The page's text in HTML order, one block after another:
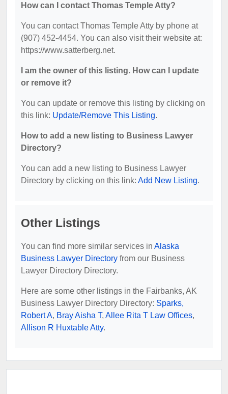
How can I contact Thomas Temple Atty?
You can contact Thomas Temple Atty by phone at
(907) 452-4454. You can also visit their website at:
https://www.satterberg.net.
I am the owner of this listing. How can I update
or remove it?
You can update or remove this listing by clicking on
this link: Update/Remove This Listing.
How to add a new listing to Business Lawyer
Directory?
You can add a new listing to Business Lawyer
Directory by clicking on this link: Add New Listing.
Other Listings
You can find more similar services in Alaska
Business Lawyer Directory from our Business
Lawyer Directory Directory.
Here are some other listings in the Fairbanks, AK
Business Lawyer Directory Directory: Sparks,
Robert A, Bray Aisha T, Allee Rita T Law Offices,
Allison R Huxtable Atty.